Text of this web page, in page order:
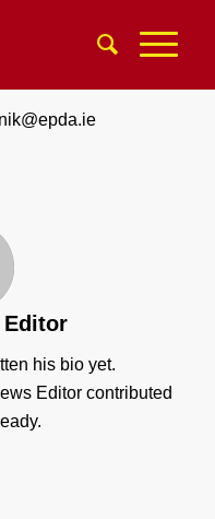
Editor
his bio yet.
Editor contributed